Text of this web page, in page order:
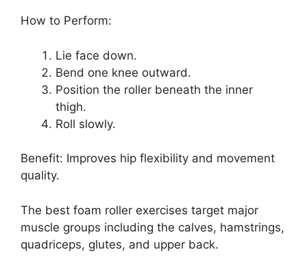
How to Perform:
Lie face down.
Bend one knee outward.
Position the roller beneath the inner
thigh.
Roll slowly.
Benefit: Improves hip flexibility and movement
quality.
The best foam roller exercises target major
muscle groups including the calves, hamstrings,
quadriceps, glutes, and upper back.